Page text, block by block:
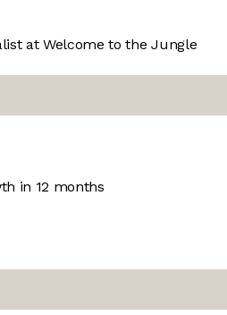
at Welcome to the Jungle
in 12 months